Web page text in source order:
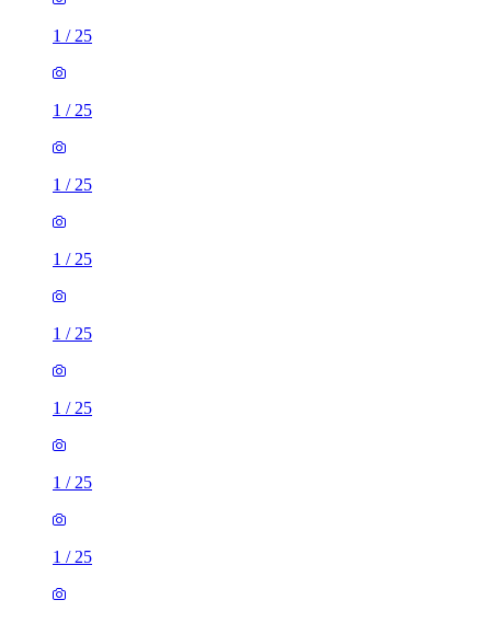
1 / 25
1 / 25
1 / 25
1 / 25
1 / 25
1 / 25
1 / 25
1 / 25